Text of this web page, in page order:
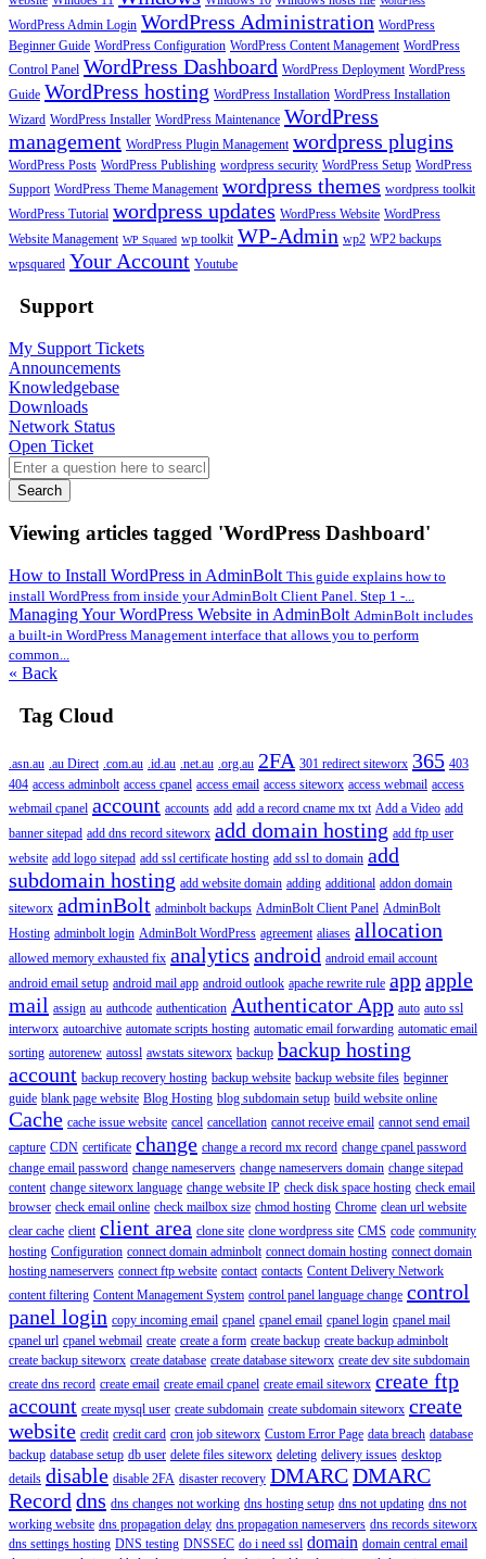
WordPress Admin Login WordPress Administration WordPress
Beginner Guide WordPress Configuration WordPress Content Management WordPress
Control Panel WordPress Dashboard WordPress Deployment WordPress
Guide WordPress hosting WordPress Installation WordPress Installation
Wizard WordPress Installer WordPress Maintenance WordPress
management WordPress Plugin Management wordpress plugins
WordPress Posts WordPress Publishing wordpress security WordPress Setup WordPress
Support WordPress Theme Management wordpress themes wordpress toolkit
WordPress Tutorial wordpress updates WordPress Website WordPress
Website Management WP Squared wp toolkit WP-Admin wp2 WP2 backups
wpsquared Your Account Youtube
Support
My Support Tickets
Announcements
Knowledgebase
Downloads
Network Status
Open Ticket
Search
Viewing articles tagged 'WordPress Dashboard'
How to Install WordPress in AdminBolt This guide explains how to
install WordPress from inside your AdminBolt Client Panel. Step 1 -...
Managing Your WordPress Website in AdminBolt AdminBolt includes
a built-in WordPress Management interface that allows you to perform
common...
« Back
Tag Cloud
.asn.au .au Direct .com.au .id.au .net.au .org.au 2FA 301 redirect siteworx 365 403
404 access adminbolt access cpanel access email access siteworx access webmail access
webmail cpanel account accounts add add a record cname mx txt Add a Video add
banner sitepad add dns record siteworx add domain hosting add ftp user
website add logo sitepad add ssl certificate hosting add ssl to domain add
subdomain hosting add website domain adding additional addon domain
siteworx adminBolt adminbolt backups AdminBolt Client Panel AdminBolt
Hosting adminbolt login AdminBolt WordPress agreement aliases allocation
allowed memory exhausted fix analytics android android email account
android email setup android mail app android outlook apache rewrite rule appapple
mail assign au authcode authentication Authenticator App auto auto ssl
interworx autoarchive automate scripts hosting automatic email forwarding automatic email
sorting autorenew autossl awstats siteworx backup backup hosting
account backup recovery hosting backup website backup website files beginner
guide blank page website Blog Hosting blog subdomain setup build website online
Cache cache issue website cancel cancellation cannot receive email cannot send email
capture CDN certificate change change a record mx record change cpanel password
change email password change nameservers change nameservers domain change sitepad
content change siteworx language change website IP check disk space hosting check email
browser check email online check mailbox size chmod hosting Chrome clean url website
clear cache client client area clone site clone wordpress site CMS code community
hosting Configuration connect domain adminbolt connect domain hosting connect domain
hosting nameservers connect ftp website contact contacts Content Delivery Network
content filtering Content Management System control panel language change control
panel login copy incoming email cpanel cpanel email cpanel login cpanel mail
cpanel url cpanel webmail create create a form create backup create backup adminbolt
create backup siteworx create database create database siteworx create dev site subdomain
create dns record create email create email cpanel create email siteworx create ftp
account create mysql user create subdomain create subdomain siteworx create
website credit credit card cron job siteworx Custom Error Page data breach database
backup database setup db user delete files siteworx deleting delivery issues desktop
details disable disable 2FA disaster recovery DMARCDMARC
Record dns dns changes not working dns hosting setup dns not updating dns not
working website dns propagation delay dns propagation nameservers dns records siteworx
dns settings hosting DNS testing DNSSEC do i need ssl domain domain central email